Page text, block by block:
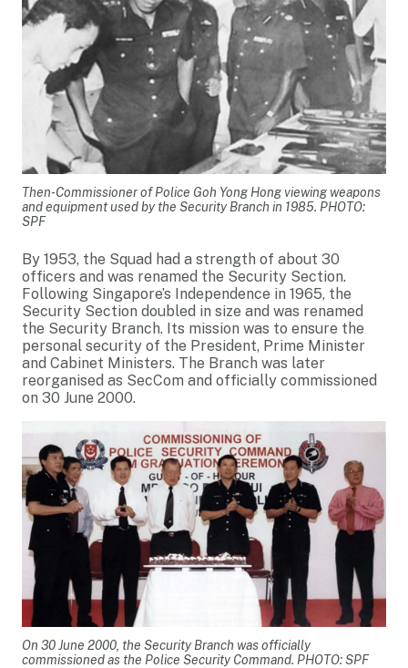
Then-Commissioner of Police Goh Yong Hong viewing weapons
and equipment used by the Security Branch in 1985. PHOTO:
SPF
By 1953, the Squad had a strength of about 30
officers and was renamed the Security Section.
Following Singapore’s Independence in 1965, the
Security Section doubled in size and was renamed
the Security Branch. Its mission was to ensure the
personal security of the President, Prime Minister
and Cabinet Ministers. The Branch was later
reorganised as SecCom and officially commissioned
on 30 June 2000.
On 30 June 2000, the Security Branch was officially
commissioned as the Police Security Command. PHOTO: SPF